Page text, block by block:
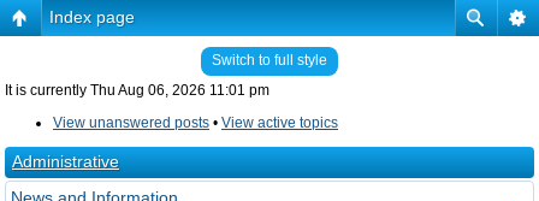
Index page
Switch to full style
It is currently Thu Aug 06, 2026 11:01 pm
View unanswered posts • View active topics
Administrative